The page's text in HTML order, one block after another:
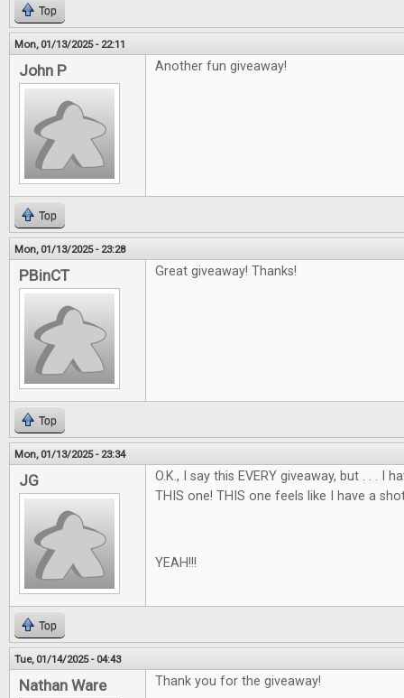
Top
Mon, 01/13/2025 - 22:11
John P Another fun giveaway!
Top
Mon, 01/13/2025 - 23:28
PBinCT Great giveaway! Thanks!
Top
Mon, 01/13/2025 - 23:34
JG
O.K., I say this EVERY giveaway, but . . . I
THIS one! THIS one feels like I have a
YEAH!!!
Top
Tue, 01/14/2025 - 04:43
Nathan Ware Thank you for the giveaway!